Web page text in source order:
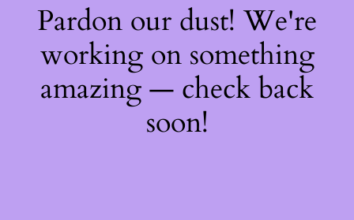
Pardon our dust! We're
working on something
amazing — check back
soon!